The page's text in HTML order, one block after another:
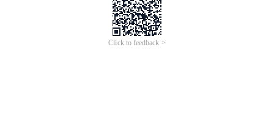
Click to feedback >